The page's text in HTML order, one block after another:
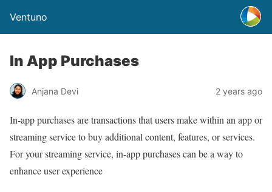
Ventuno
In App Purchases
Anjana Devi 2 years ago
In-app purchases are transactions that users make within an app or
streaming service to buy additional content, features, or services.
For your streaming service, in-app purchases can be a way to
enhance user experience